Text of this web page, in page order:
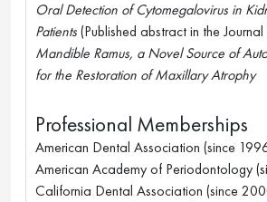
Oral Detection of Cytomegalovirus in
Patients (Published abstract in the
Mandible Ramus, a Novel Source of
for the Restoration of Maxillary Atrophy
Professional Memberships
American Dental Association (since
American Academy of Periodontology
California Dental Association (since